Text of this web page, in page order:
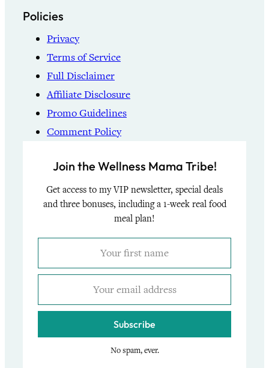
Policies
Privacy
Terms of Service
Full Disclaimer
Affiliate Disclosure
Promo Guidelines
Comment Policy
Join the Wellness Mama Tribe!
Get access to my VIP newsletter, special deals
and three bonuses, including a 1-week real food
meal plan!
Subscribe
No spam, ever.